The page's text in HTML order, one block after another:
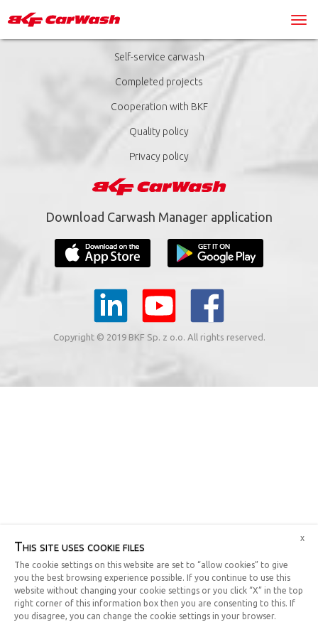
Self-service carwash
Completed projects
Cooperation with BKF
Quality policy
Privacy policy
Download Carwash Manager application
Copyright © 2019 BKF Sp. z o.o. All rights reserved.
This site uses cookie files
The cookie settings on this website are set to “allow cookies” to give
you the best browsing experience possible. If you continue to use this
website without changing your cookie settings or you click “X” in the top
right corner of this information box then you are consenting to this. If
you disagree, you can change the cookie settings in your browser.
x